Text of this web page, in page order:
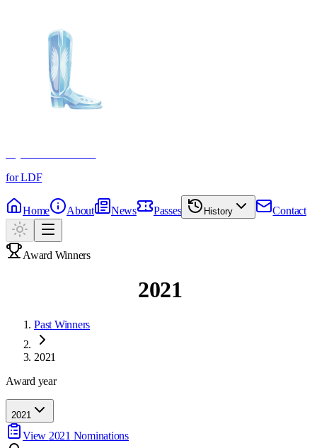
for LDF
Home About News Passes History Contact
Award Winners
2021
Past Winners
2021
Award year
2021
View 2021 Nominations